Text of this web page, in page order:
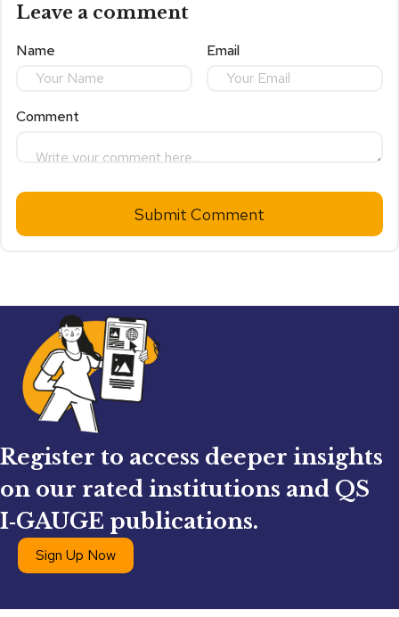
Leave a comment
Name Email
Comment
Submit Comment
Register to access deeper insights
on our rated institutions and QS
I‑GAUGE publications.
Sign Up Now